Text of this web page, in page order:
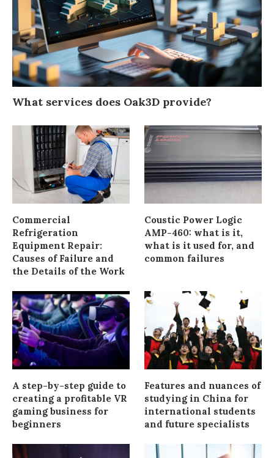
What services does Oak3D provide?
Commercial
Refrigeration
Equipment Repair:
Causes of Failure and
the Details of the Work
Coustic Power Logic
AMP-460: what is it,
what is it used for, and
common failures
A step-by-step guide to
creating a profitable VR
gaming business for
beginners
Features and nuances of
studying in China for
international students
and future specialists